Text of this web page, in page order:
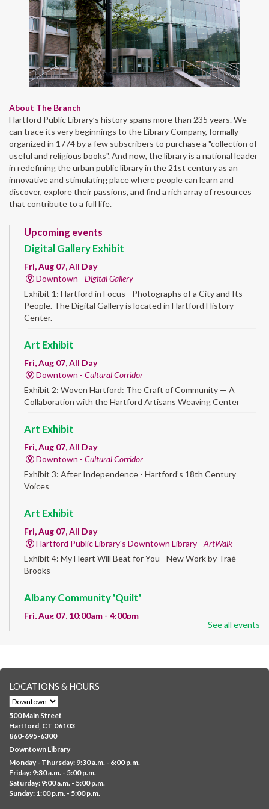
About The Branch
Hartford Public Library’s history spans more than 235 years. We
can trace its very beginnings to the Library Company, formally
organized in 1774 by a few subscribers to purchase a "collection of
useful and religious books". And now, the library is a national leader
in redefining the urban public library in the 21st century as an
innovative and stimulating place where people can learn and
discover, explore their passions, and find a rich array of resources
that contribute to a full life.
Upcoming events
Digital Gallery Exhibit
Fri, Aug 07, All Day
Downtown - Digital Gallery
Exhibit 1: Hartford in Focus - Photographs of a City and Its
People. The Digital Gallery is located in Hartford History
Center.
Art Exhibit
Fri, Aug 07, All Day
Downtown - Cultural Corridor
Exhibit 2: Woven Hartford: The Craft of Community — A
Collaboration with the Hartford Artisans Weaving Center
Art Exhibit
Fri, Aug 07, All Day
Downtown - Cultural Corridor
Exhibit 3: After Independence - Hartford’s 18th Century
Voices
Art Exhibit
Fri, Aug 07, All Day
Hartford Public Library's Downtown Library - ArtWalk
Exhibit 4: My Heart Will Beat for You - New Work by Traé
Brooks
Albany Community 'Quilt'
Fri, Aug 07, 10:00am - 4:00pm
representing your...more
CANCELLED
Family Sensory Storytime
Fri, Aug 07, 11:00am - 12:00pm
Downtown
Ages 5 and under with parents/caregivers. Join Ms Williams for
a fun read-along Sensory Storytime. Enjoy sensory play, stories,
music,...more
See all events
LOCATIONS & HOURS
500 Main Street
Hartford, CT 06103
860-695-6300
Downtown Library
Monday - Thursday: 9:30 a.m. - 6:00 p.m.
Friday: 9:30 a.m. - 5:00 p.m.
Saturday: 9:00 a.m. - 5:00 p.m.
Sunday: 1:00 p.m. - 5:00 p.m.